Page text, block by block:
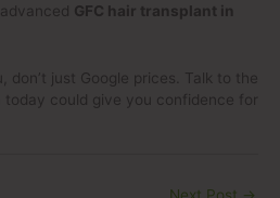
GFC hair transplant in
don’t just Google prices. Talk to the
could give you confidence for